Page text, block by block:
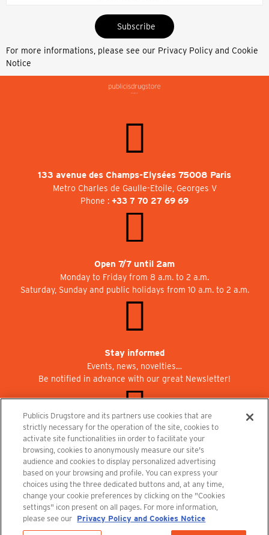
Subscribe
For more informations, please see our Privacy Policy and Cookie
Notice
133 avenue des Champs-Elysées 75008 Paris
Metro Charles de Gaulle-Etoile, Georges V
Phone : +33 7 70 27 69 69
Open 7/7 until 2am
Monday to Friday from 8 a.m. to 2 a.m.
Saturday, Sunday and public holidays from 10 a.m. to 2 a.m.
Stay informed
Events, news, novelties…
Be notified in advance with our great Newsletter!
Join us at Publicisdrugstore!
We are recruiting for the shops, the restaurant and the cinema.
recrutement@publicisdrugstore.com
Terms and Conditions Legal Notice Privacy Policy and Cookie Notice
Publicis Drugstore and its partners use cookies that are
strictly necessary for the operation of the site, cookies to
activate site functionalities iin order to facilitate your
browsing, cookies to anonymously measure our site's
audience and cookies to display personalized advertising
based on your browsing and profile. You can express your
choices using the three dedicated buttons and, at any time,
change your cookie preferences by clicking on the "Cookies
settings" icon present on all pages. For more information,
please see our Privacy Policy and Cookies Notice